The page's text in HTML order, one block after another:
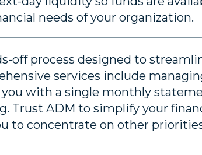
needs of your organization.
off process designed to
services include
with a single monthly
Trust ADM to simplify your
to concentrate on other